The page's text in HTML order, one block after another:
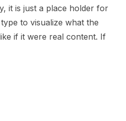
it is just a place holder for
to visualize what the
if it were real content. If